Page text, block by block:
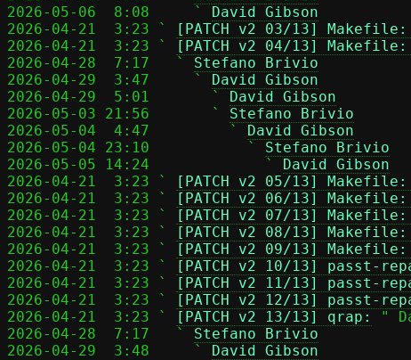
2026-05-06  8:08     ` David Gibson
2026-04-21  3:23 `
[PATCH v2 03/13]
2026-04-21  3:23 `
[PATCH v2 04/13]
2026-04-28  7:17   ` Stefano Brivio
2026-04-29  3:47     ` David Gibson
2026-04-29  5:01       ` David Gibson
2026-05-03 21:56       ` Stefano Brivio
2026-05-04  4:47         ` David Gibson
2026-05-04 23:10           ` Stefano Brivio
2026-05-05 14:24             ` David Gibson
2026-04-21  3:23 `
[PATCH v2 05/13]
2026-04-21  3:23 `
[PATCH v2 06/13]
2026-04-21  3:23 `
[PATCH v2 07/13] Makefile:
2026-04-21  3:23 `
[PATCH v2 08/13]
2026-04-21  3:23 `
[PATCH v2 09/13]
2026-04-21  3:23 `
[PATCH v2 10/13]
2026-04-21  3:23 `
[PATCH v2 11/13] passt-
2026-04-21  3:23 `
[PATCH v2 12/13] passt-
2026-04-21  3:23 `
[PATCH v2 13/13] qrap:
"
2026-04-28  7:17   ` Stefano Brivio
2026-04-29  3:48     ` David Gibson